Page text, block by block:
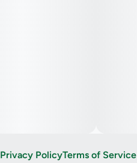
Privacy PolicyTerms of Service